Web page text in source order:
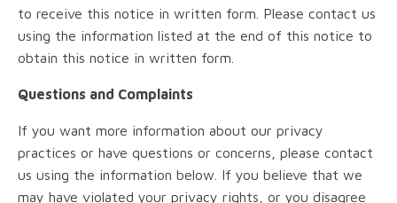
to receive this notice in written form. Please contact us
using the information listed at the end of this notice to
obtain this notice in written form.
Questions and Complaints
If you want more information about our privacy
practices or have questions or concerns, please contact
us using the information below. If you believe that we
may have violated your privacy rights, or you disagree